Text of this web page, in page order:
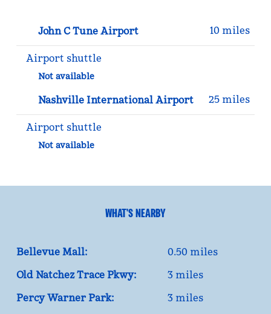
John C Tune Airport 10 miles
Airport shuttle
Not available
Nashville International Airport 25 miles
Airport shuttle
Not available
WHAT'S NEARBY
Bellevue Mall:
0.50 miles
Old Natchez Trace Pkwy:
3 miles
Percy Warner Park:
3 miles